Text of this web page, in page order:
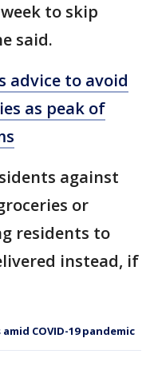
to skip
said.
advice to avoid
as peak of
against
or
residents to
instead, if
COVID-19 pandemic